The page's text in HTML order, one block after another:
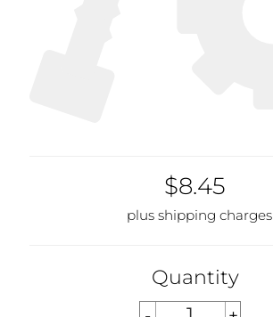
$8.45
plus shipping charges
Quantity